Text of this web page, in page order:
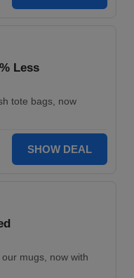
Less
tote bags, now
SHOW DEAL
mugs, now with